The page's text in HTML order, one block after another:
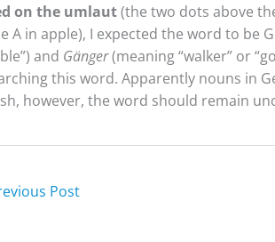
on the umlaut(the two dots above
A in apple), I expected the word to be
and Gänger(meaning “walker” or
this word. Apparently nouns in
however, the word should remain
Post